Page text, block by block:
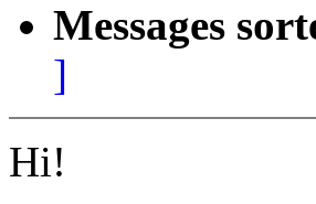
Messages
]
Hi!